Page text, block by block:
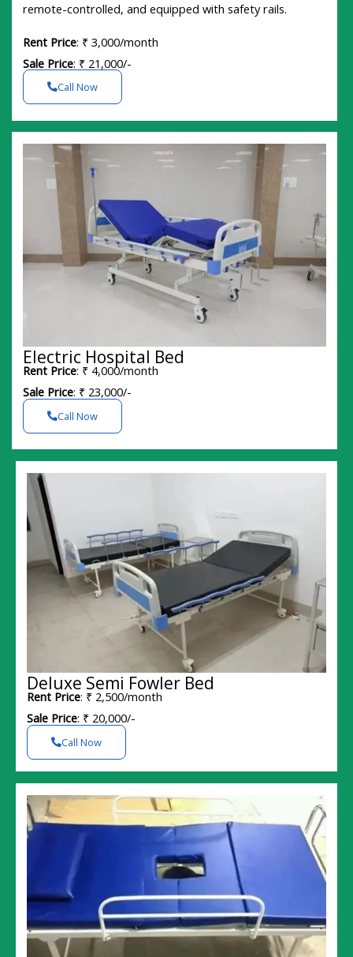
remote-controlled, and equipped with safety rails.
Rent Price: ₹ 3,000/month
Sale Price: ₹ 21,000/-
Call Now
Electric Hospital Bed
Rent Price: ₹ 4,000/month
Sale Price: ₹ 23,000/-
Call Now
Deluxe Semi Fowler Bed
Rent Price: ₹ 2,500/month
Sale Price: ₹ 20,000/-
Call Now